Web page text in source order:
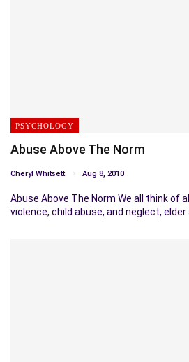
PSYCHOLOGY
Abuse Above The Norm
Cheryl Whitsett Aug 8, 2010
Abuse Above The Norm We all think of
violence, child abuse, and neglect, elder